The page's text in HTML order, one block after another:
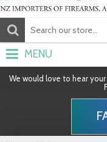
MENU
We would love to hear